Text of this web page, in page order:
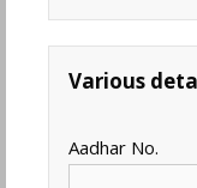
Various
Aadhar No.